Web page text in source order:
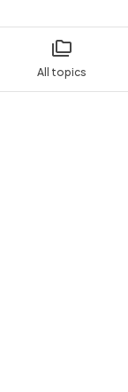
All topics